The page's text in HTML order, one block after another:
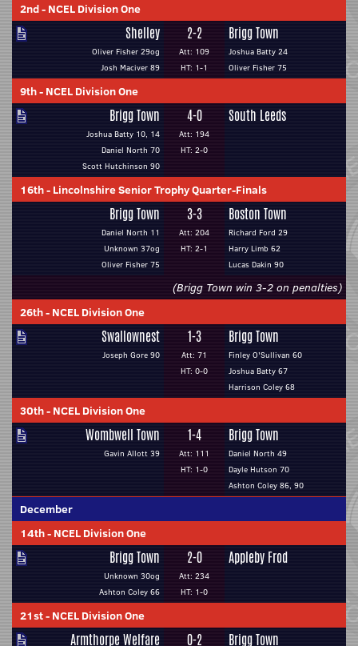
2nd- NCEL Division One
Shelley
Oliver Fisher 29og
Josh Maciver 89
2-2
Att: 109
HT: 1-1
Brigg Town
Joshua Batty 24
Oliver Fisher 75
9th- NCEL Division One
Brigg Town
Joshua Batty 10, 14
Daniel North 70
Scott Hutchinson 90
4-0
Att: 194
HT: 2-0
South Leeds
16th- Lincolnshire Senior Trophy Quarter-Finals
Brigg Town
Daniel North 11
Unknown 37og
Oliver Fisher 75
3-3
Att: 204
HT: 2-1
Boston Town
Richard Ford 29
Harry Limb 62
Lucas Dakin 90
(Brigg Town win 3-2 on penalties)
26th- NCEL Division One
Swallownest
Joseph Gore 90
1-3
Att: 71
HT: 0-0
Brigg Town
Finley O'Sullivan 60
Joshua Batty 67
Harrison Coley 68
30th- NCEL Division One
Wombwell Town
Gavin Allott 39
1-4
Att: 111
HT: 1-0
Brigg Town
Daniel North 49
Dayle Hutson 70
Ashton Coley 86, 90
December
14th- NCEL Division One
Brigg Town
Unknown 30og
Ashton Coley 66
2-0
Att: 234
HT: 1-0
Appleby Frod
21st- NCEL Division One
Armthorpe Welfare 0-2 Brigg Town